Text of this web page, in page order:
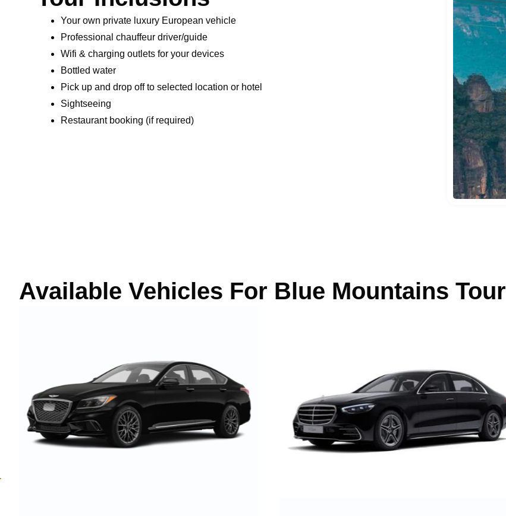
Your own private luxury European vehicle
Professional chauffeur driver/guide
Wifi & charging outlets for your devices
Bottled water
Pick up and drop off to selected location or hotel
Sightseeing
Restaurant booking (if required)
Available Vehicles For Blue Mountains Tour